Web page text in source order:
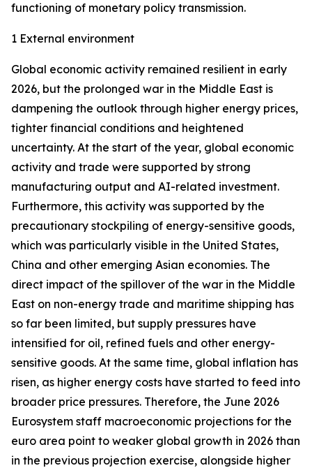
functioning of monetary policy transmission.
1 External environment
Global economic activity remained resilient in early
2026, but the prolonged war in the Middle East is
dampening the outlook through higher energy prices,
tighter financial conditions and heightened
uncertainty. At the start of the year, global economic
activity and trade were supported by strong
manufacturing output and AI-related investment.
Furthermore, this activity was supported by the
precautionary stockpiling of energy-sensitive goods,
which was particularly visible in the United States,
China and other emerging Asian economies. The
direct impact of the spillover of the war in the Middle
East on non-energy trade and maritime shipping has
so far been limited, but supply pressures have
intensified for oil, refined fuels and other energy-
sensitive goods. At the same time, global inflation has
risen, as higher energy costs have started to feed into
broader price pressures. Therefore, the June 2026
Eurosystem staff macroeconomic projections for the
euro area point to weaker global growth in 2026 than
in the previous projection exercise, alongside higher